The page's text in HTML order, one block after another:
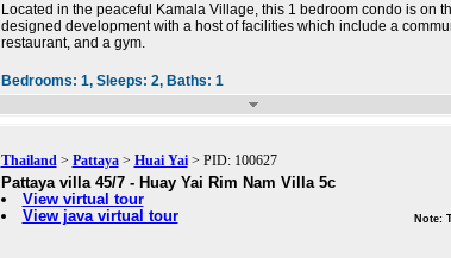
Located in the peaceful Kamala Village, this 1 bedroom condo is on
designed development with a host of facilities which include a
restaurant, and a gym.
Bedrooms: 1, Sleeps: 2, Baths: 1
Thailand> Pattaya> Huai Yai> PID: 100627
Pattaya villa 45/7 - Huay Yai Rim Nam Villa 5c
View virtual tour
View java virtual tour
Note: